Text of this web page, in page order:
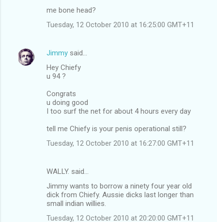
me bone head?
Tuesday, 12 October 2010 at 16:25:00 GMT+11
Jimmy said…
Hey Chiefy
u 94 ?
Congrats
u doing good
I too surf the net for about 4 hours every day
tell me Chiefy is your penis operational still?
Tuesday, 12 October 2010 at 16:27:00 GMT+11
WALLY. said…
Jimmy wants to borrow a ninety four year old
dick from Chiefy. Aussie dicks last longer than
small indian willies.
Tuesday, 12 October 2010 at 20:20:00 GMT+11